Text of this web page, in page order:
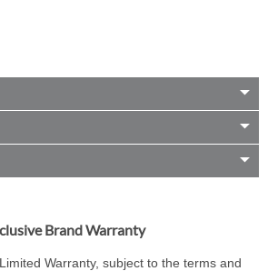
Brand Warranty
Warranty, subject to the terms and